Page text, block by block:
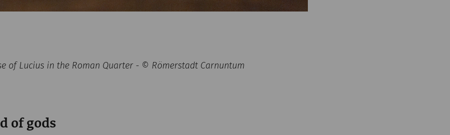
of Lucius in the Roman Quarter - © Römerstadt Carnuntum
of gods